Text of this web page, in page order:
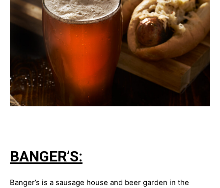
BANGER’S:
Banger’s is a sausage house and beer garden in the